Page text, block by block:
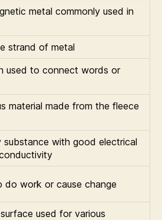
metal commonly used in
strand of metal
used to connect words or
material made from the fleece
substance with good electrical
do work or cause change
used for various